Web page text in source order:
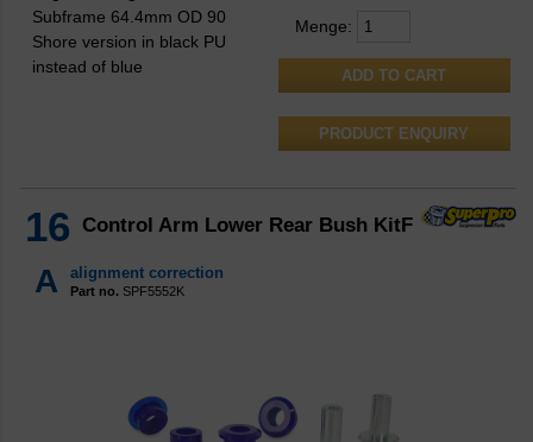
Menge:
PRODUCT ENQUIRY
Subframe 64.4mm OD 90
Shore version in black PU
instead of blue
16 Control Arm Lower Rear Bush KitF
A alignment correction
Part no. SPF5552K